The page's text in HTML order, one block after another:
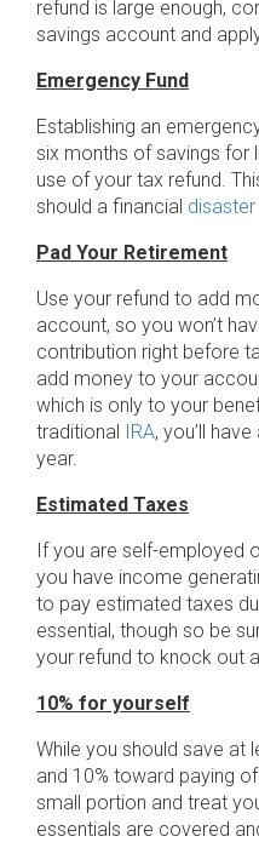
refund is large enough,
savings account and
Emergency Fund
Establishing an
six months of savings for
use of your tax refund.
should a financial disaster
Pad Your Retirement
Use your refund to add
account, so you won’t
contribution right before
add money to your
which is only to your
traditional IRA, you’ll have
year.
Estimated Taxes
If you are self-employed
you have income
to pay estimated taxes
essential, though so be
your refund to knock out
10% for yourself
While you should save at
and 10% toward paying
small portion and treat
essentials are covered